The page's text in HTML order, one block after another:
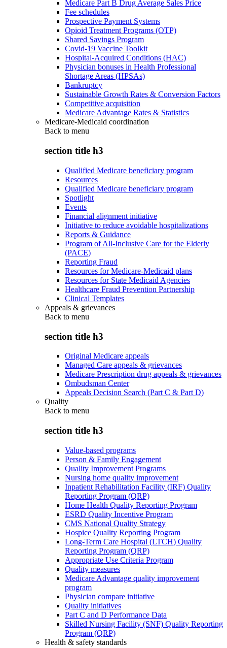
Medicare Part B Drug Average Sales Price
Fee schedules
Prospective Payment Systems
Opioid Treatment Programs (OTP)
Shared Savings Program
Covid-19 Vaccine Toolkit
Hospital-Acquired Conditions (HAC)
Physician bonuses in Health Professional
Shortage Areas (HPSAs)
Bankruptcy
Sustainable Growth Rates & Conversion Factors
Competitive acquisition
Medicare Advantage Rates & Statistics
Medicare-Medicaid coordination
Back to menu
section title h3
Qualified Medicare beneficiary program
Resources
Qualified Medicare beneficiary program
Spotlight
Events
Financial alignment initiative
Initiative to reduce avoidable hospitalizations
Reports & Guidance
Program of All-Inclusive Care for the Elderly
(PACE)
Reporting Fraud
Resources for Medicare-Medicaid plans
Resources for State Medicaid Agencies
Healthcare Fraud Prevention Partnership
Clinical Templates
Appeals & grievances
Back to menu
section title h3
Original Medicare appeals
Managed Care appeals & grievances
Medicare Prescription drug appeals & grievances
Ombudsman Center
Appeals Decision Search (Part C & Part D)
Quality
Back to menu
section title h3
Value-based programs
Person & Family Engagement
Quality Improvement Programs
Nursing home quality improvement
Inpatient Rehabilitation Facility (IRF) Quality
Reporting Program (QRP)
Home Health Quality Reporting Program
ESRD Quality Incentive Program
CMS National Quality Strategy
Hospice Quality Reporting Program
Long-Term Care Hospital (LTCH) Quality
Reporting Program (QRP)
Appropriate Use Criteria Program
Quality measures
Medicare Advantage quality improvement
program
Physician compare initiative
Quality initiatives
Part C and D Performance Data
Skilled Nursing Facility (SNF) Quality Reporting
Program (QRP)
Health & safety standards